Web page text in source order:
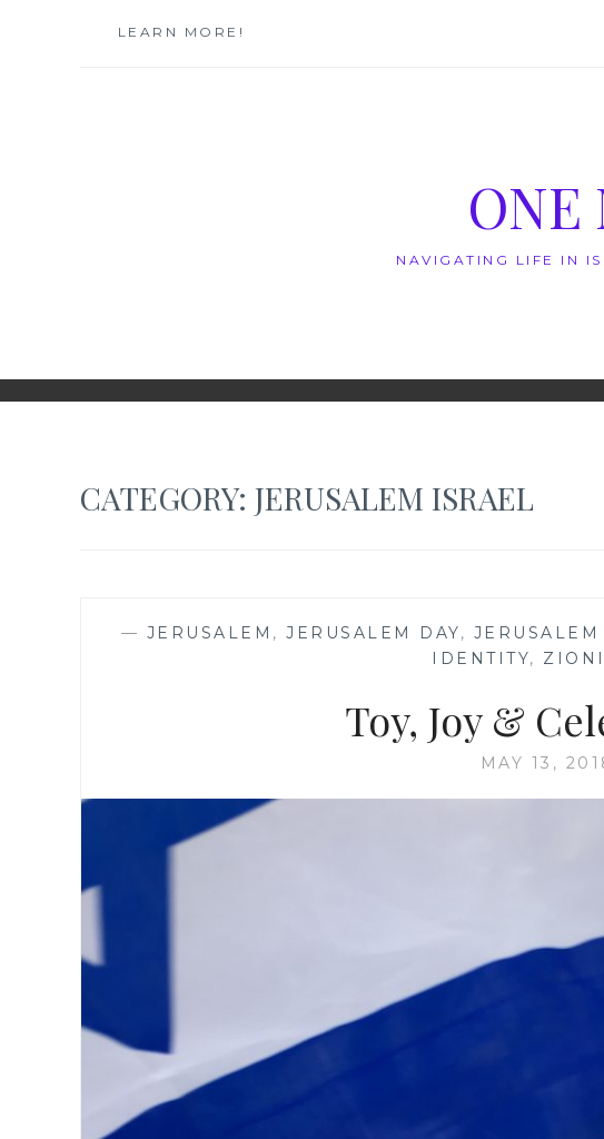
LEARN MORE!
ONE
NAVIGATING LIFE IN
CATEGORY: JERUSALEM ISRAEL
— JERUSALEM , JERUSALEM DAY,
IDENTITY,
Toy, Joy &
MAY 13,